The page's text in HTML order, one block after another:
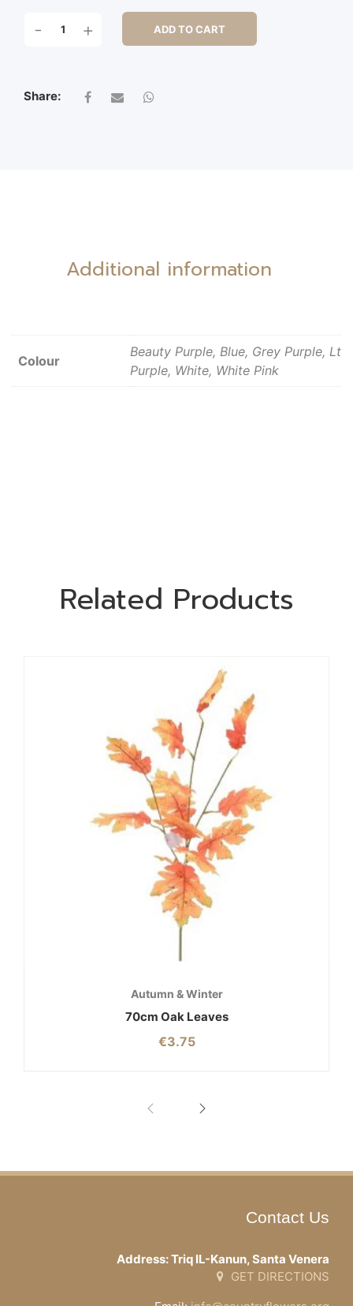
HYDRANGEA
QUANTITY
- + ADD TO CART
Share:
Additional information
Colour
Beauty Purple, Blue, Grey Purple, Lt
Purple, White, White Pink
Related Products
Autumn & Winter
70cm Oak Leaves
€3.75
Contact Us
Address: Triq IL-Kanun, Santa Venera
GET DIRECTIONS